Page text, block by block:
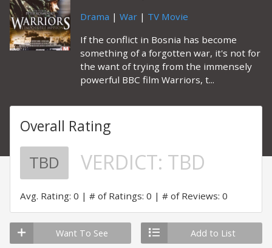
Drama | War | TV Movie
If the conflict in Bosnia has become
something of a forgotten war, it's not for
the want of trying from the immensely
powerful BBC film Warriors, t...
Overall Rating
TBD VERDICT: TBD
Avg. Rating: 0 # of Ratings: 0 # of Reviews: 0
Want To See Add to List